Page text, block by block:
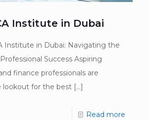
Institute in Dubai
Institute in Dubai: Navigating the
Success Aspiring
finance professionals are
lookout for the best […]
Read more